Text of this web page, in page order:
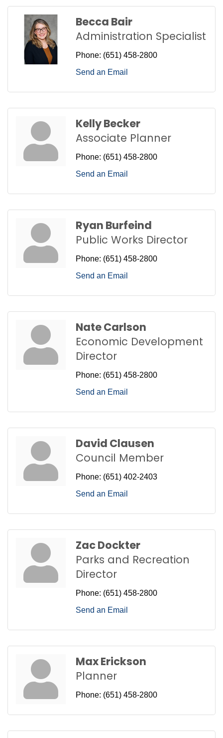
Becca Bair
Administration Specialist
Phone: (651) 458-2800
Send an Email
Kelly Becker
Associate Planner
Phone: (651) 458-2800
Send an Email
Ryan Burfeind
Public Works Director
Phone: (651) 458-2800
Send an Email
Nate Carlson
Economic Development
Director
Phone: (651) 458-2800
Send an Email
David Clausen
Council Member
Phone: (651) 402-2403
Send an Email
Zac Dockter
Parks and Recreation
Director
Phone: (651) 458-2800
Send an Email
Max Erickson
Planner
Phone: (651) 458-2800